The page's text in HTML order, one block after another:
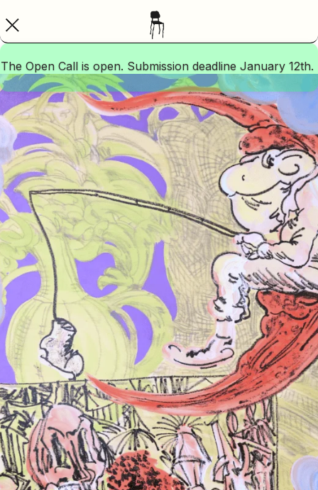
The Open Call is open. Submission deadline January 12th.